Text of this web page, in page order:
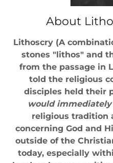
About
Lithoscry (A
stones "lithos" and
from the passage in
told the religious
disciples held their
would
religious tradition
concerning God and
outside of the
today, especially